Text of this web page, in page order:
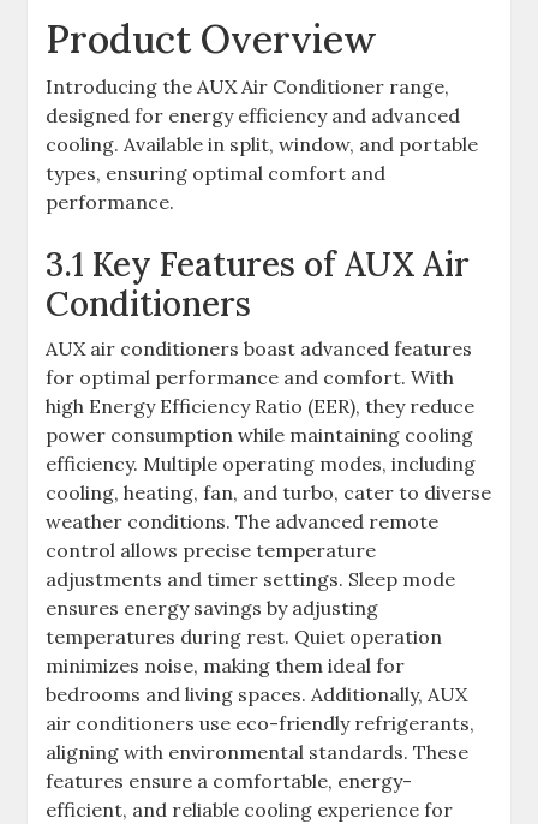
Product Overview
Introducing the AUX Air Conditioner range,
designed for energy efficiency and advanced
cooling. Available in split, window, and portable
types, ensuring optimal comfort and
performance.
3.1 Key Features of AUX Air
Conditioners
AUX air conditioners boast advanced features
for optimal performance and comfort. With
high Energy Efficiency Ratio (EER), they reduce
power consumption while maintaining cooling
efficiency. Multiple operating modes, including
cooling, heating, fan, and turbo, cater to diverse
weather conditions. The advanced remote
control allows precise temperature
adjustments and timer settings. Sleep mode
ensures energy savings by adjusting
temperatures during rest. Quiet operation
minimizes noise, making them ideal for
bedrooms and living spaces. Additionally, AUX
air conditioners use eco-friendly refrigerants,
aligning with environmental standards. These
features ensure a comfortable, energy-
efficient, and reliable cooling experience for